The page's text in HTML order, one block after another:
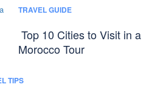
TRAVEL GUIDE
Top 10 Cities to Visit in a
Morocco Tour
TIPS